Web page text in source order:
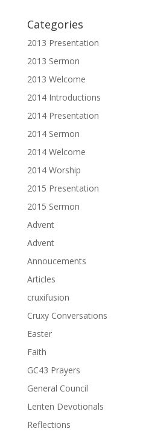
Categories
2013 Presentation
2013 Sermon
2013 Welcome
2014 Introductions
2014 Presentation
2014 Sermon
2014 Welcome
2014 Worship
2015 Presentation
2015 Sermon
Advent
Advent
Annoucements
Articles
cruxifusion
Cruxy Conversations
Easter
Faith
GC43 Prayers
General Council
Lenten Devotionals
Reflections